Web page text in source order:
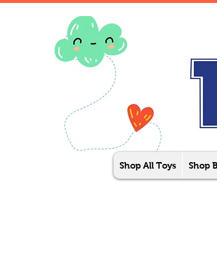
Shop All Toys Shop